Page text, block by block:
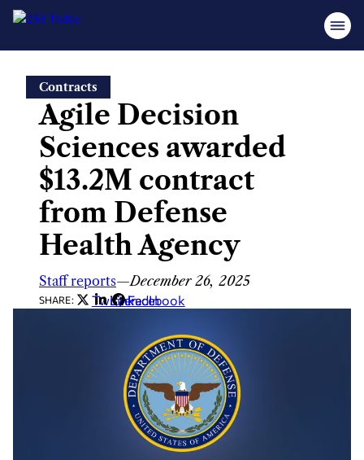
content
Contracts
Agile Decision
Sciences awarded
$13.2M contract
from Defense
Health Agency
Staff reports—December 26, 2025
SHARE: Twitter
LinkedIn
Facebook